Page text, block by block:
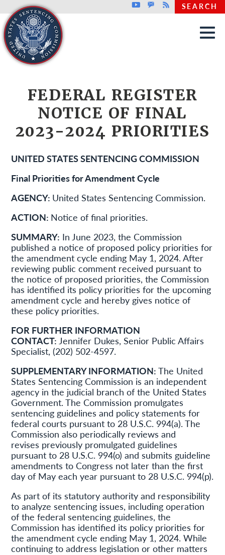
Skip to main content
Top header menu
YoutubeGovDelivery
Rss SEARCH
FEDERAL REGISTER
NOTICE OF FINAL
2023-2024 PRIORITIES
UNITED STATES SENTENCING COMMISSION
Final Priorities for Amendment Cycle
AGENCY: United States Sentencing Commission.
ACTION: Notice of final priorities.
SUMMARY: In June 2023, the Commission
published a notice of proposed policy priorities for
the amendment cycle ending May 1, 2024. After
reviewing public comment received pursuant to
the notice of proposed priorities, the Commission
has identified its policy priorities for the upcoming
amendment cycle and hereby gives notice of
these policy priorities.
FOR FURTHER INFORMATION
CONTACT:Jennifer Dukes, Senior Public Affairs
Specialist, (202) 502-4597.
SUPPLEMENTARY INFORMATION:The United
States Sentencing Commission is an independent
agency in the judicial branch of the United States
Government. The Commission promulgates
sentencing guidelines and policy statements for
federal courts pursuant to 28 U.S.C. 994(a). The
Commission also periodically reviews and
revises previously promulgated guidelines
pursuant to 28 U.S.C. 994(o) and submits guideline
amendments to Congress not later than the first
day of May each year pursuant to 28 U.S.C. 994(p).
As part of its statutory authority and responsibility
to analyze sentencing issues, including operation
of the federal sentencing guidelines, the
Commission has identified its policy priorities for
the amendment cycle ending May 1, 2024. While
continuing to address legislation or other matters